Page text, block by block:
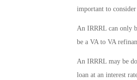
important to
An IRRRL can only
be a VA to VA
An IRRRL may be
loan at an interest